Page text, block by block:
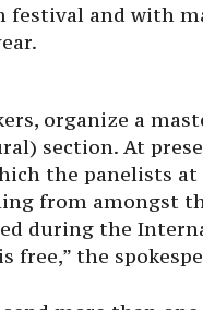
festival and with
organize a
section. At
the panelists
from amongst
during the
free,” the